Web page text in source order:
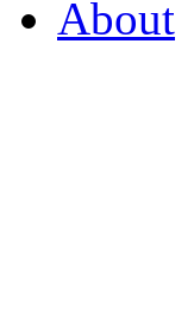
About